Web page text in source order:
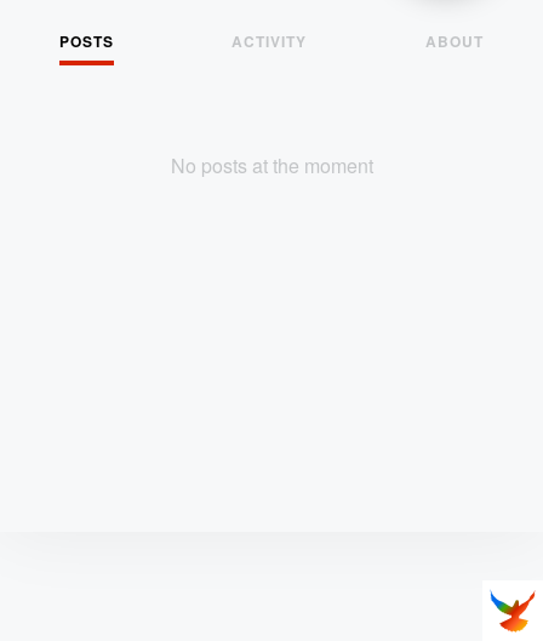
POSTS ACTIVITY ABOUT
No posts at the moment